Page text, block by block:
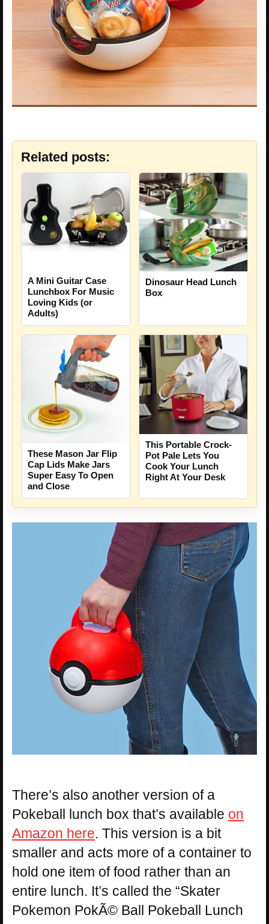
Related posts:
A Mini Guitar Case
Lunchbox For Music
Loving Kids (or
Adults)
Dinosaur Head Lunch
Box
These Mason Jar Flip
Cap Lids Make Jars
Super Easy To Open
and Close
This Portable Crock-
Pot Pale Lets You
Cook Your Lunch
Right At Your Desk
There’s also another version of a
Pokeball lunch box that’s available on
Amazon here. This version is a bit
smaller and acts more of a container to
hold one item of food rather than an
entire lunch. It’s called the “Skater
Pokemon PokÃ© Ball Pokeball Lunch